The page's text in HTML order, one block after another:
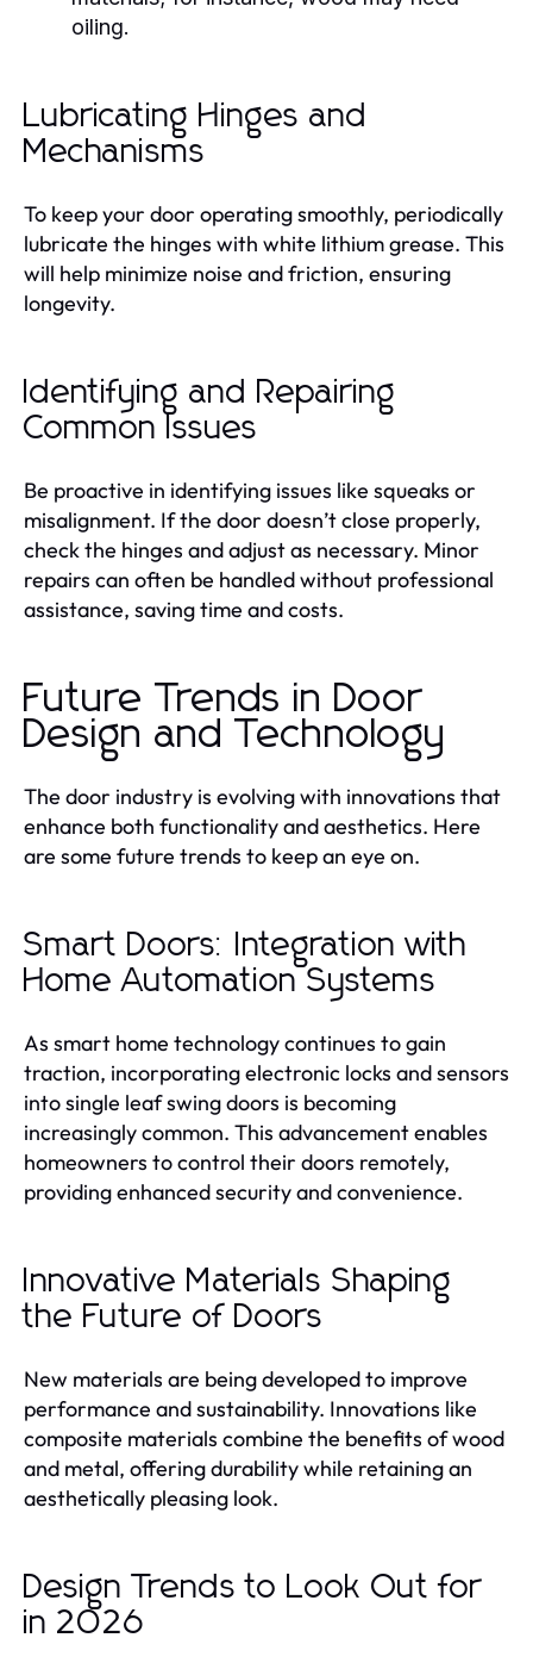
oiling.
Lubricating Hinges and
Mechanisms
To keep your door operating smoothly, periodically
lubricate the hinges with white lithium grease. This
will help minimize noise and friction, ensuring
longevity.
Identifying and Repairing
Common Issues
Be proactive in identifying issues like squeaks or
misalignment. If the door doesn’t close properly,
check the hinges and adjust as necessary. Minor
repairs can often be handled without professional
assistance, saving time and costs.
Future Trends in Door
Design and Technology
The door industry is evolving with innovations that
enhance both functionality and aesthetics. Here
are some future trends to keep an eye on.
Smart Doors: Integration with
Home Automation Systems
As smart home technology continues to gain
traction, incorporating electronic locks and sensors
into single leaf swing doors is becoming
increasingly common. This advancement enables
homeowners to control their doors remotely,
providing enhanced security and convenience.
Innovative Materials Shaping
the Future of Doors
New materials are being developed to improve
performance and sustainability. Innovations like
composite materials combine the benefits of wood
and metal, offering durability while retaining an
aesthetically pleasing look.
Design Trends to Look Out for
in 2026